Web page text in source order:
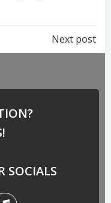
Next post
SOCIALS